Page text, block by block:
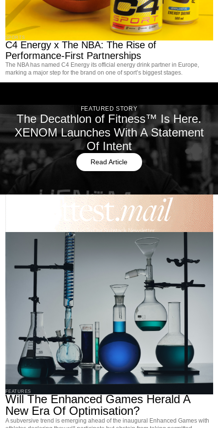
SPORTS
C4 Energy x The NBA: The Rise of
Performance-First Partnerships
The NBA has named C4 Energy its official energy drink partner in Europe,
marking a major step for the brand on one of sport’s biggest stages.
FEATURED STORY
The Decathlon of Fitness™ Is Here.
XENOM Launches With A Statement
Of Intent
Read Article
Sign Up To Our Substack Newsletter
FEATURES
Will The Enhanced Games Herald A
New Era Of Optimisation?
A subversive trend is emerging ahead of the inaugural Enhanced Games with